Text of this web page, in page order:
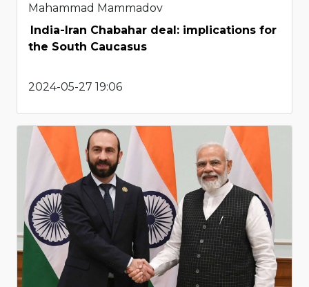
Mahammad Mammadov
India-Iran Chabahar deal: implications for
the South Caucasus
2024-05-27 19:06